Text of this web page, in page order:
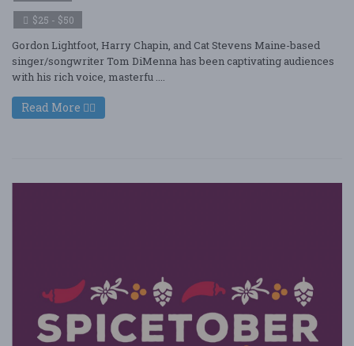
$25 - $50
Gordon Lightfoot, Harry Chapin, and Cat Stevens Maine-based
singer/songwriter Tom DiMenna has been captivating audiences
with his rich voice, masterfu ....
Read More